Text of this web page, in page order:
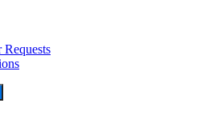
Requests